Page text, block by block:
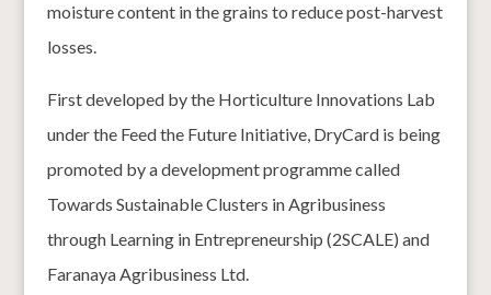
moisture content in the grains to reduce post-harvest
losses.
First developed by the Horticulture Innovations Lab
under the Feed the Future Initiative, DryCard is being
promoted by a development programme called
Towards Sustainable Clusters in Agribusiness
through Learning in Entrepreneurship (2SCALE) and
Faranaya Agribusiness Ltd.